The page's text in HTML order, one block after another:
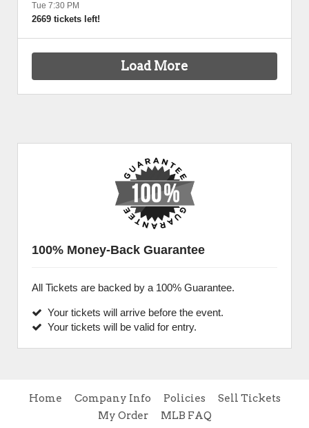
Tue 7:30 PM
2669 tickets left!
Load More
100% Money-Back Guarantee
All Tickets are backed by a 100% Guarantee.
Your tickets will arrive before the event.
Your tickets will be valid for entry.
Home Company Info Policies
Sell Tickets
My Order
MLB FAQ